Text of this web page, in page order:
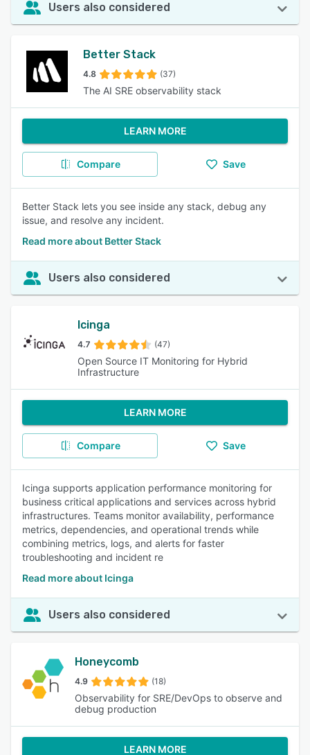
Users also considered
Better Stack
4.8 (37)
The AI SRE observability stack
LEARN MORE
Compare Save
Better Stack lets you see inside any stack, debug any
issue, and resolve any incident.
Read more about Better Stack
Users also considered
Icinga
4.7 (47)
Open Source IT Monitoring for Hybrid
Infrastructure
LEARN MORE
Compare Save
Icinga supports application performance monitoring for
business critical applications and services across hybrid
infrastructures. Teams monitor availability, performance
metrics, dependencies, and operational trends while
combining metrics, logs, and alerts for faster
troubleshooting and incident re
Read more about Icinga
Users also considered
Honeycomb
4.9 (18)
Observability for SRE/DevOps to observe and
debug production
LEARN MORE